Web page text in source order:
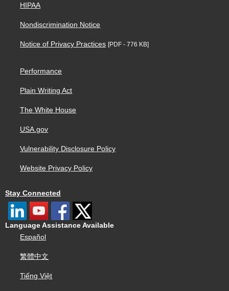
HIPAA
Nondiscrimination Notice
Notice of Privacy Practices [PDF - 776 KB]
Performance
Plain Writing Act
The White House
USA.gov
Vulnerability Disclosure Policy
Website Privacy Policy
Stay Connected
Language Assistance Available
Español
繁體中文
Tiếng Việt